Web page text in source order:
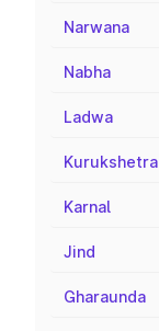
Narwana
Nabha
Ladwa
Kurukshetra
Karnal
Jind
Gharaunda